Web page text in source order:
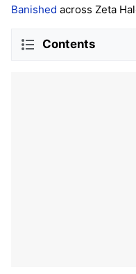
Banished across Zeta
Contents